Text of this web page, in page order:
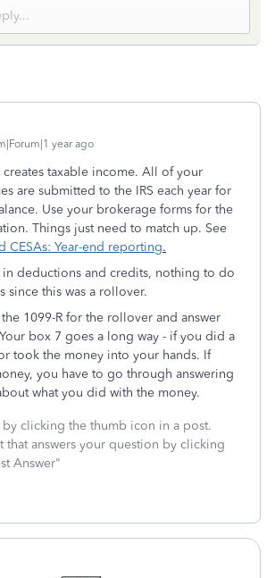
year ago
taxable income. All of your
are submitted to the IRS each year for
Use your brokerage forms for the
Things just need to match up. See
CESAs: Year-end reporting.
deductions and credits, nothing to do
since this was a rollover.
1099-R for the rollover and answer
box 7 goes a long way - if you did a
took the money into your hands. If
you have to go through answering
what you did with the money.
by clicking the thumb icon in a post.
that answers your question by clicking
Answer"